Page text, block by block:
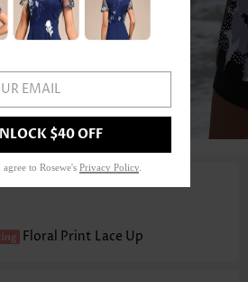
1/6
Floral Print Lace Up
EMAIL
$40 OFF
to Rosewe's Privacy Policy